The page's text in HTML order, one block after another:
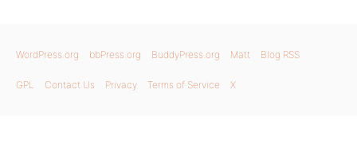
WordPress.org bbPress.org BuddyPress.org Matt Blog RSS
GPL Contact Us Privacy Terms of Service X